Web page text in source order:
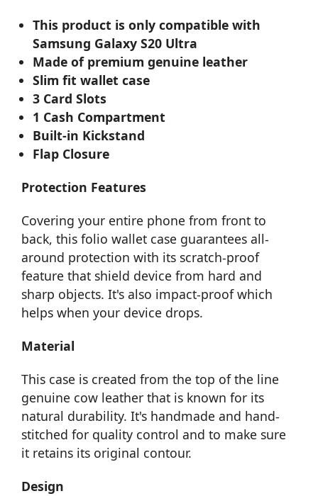
This product is only compatible with
Samsung Galaxy S20 Ultra
Made of premium genuine leather
Slim fit wallet case
3 Card Slots
1 Cash Compartment
Built-in Kickstand
Flap Closure
Protection Features
Covering your entire phone from front to
back, this folio wallet case guarantees all-
around protection with its scratch-proof
feature that shield device from hard and
sharp objects. It's also impact-proof which
helps when your device drops.
Material
This case is created from the top of the line
genuine cow leather that is known for its
natural durability. It's handmade and hand-
stitched for quality control and to make sure
it retains its original contour.
Design